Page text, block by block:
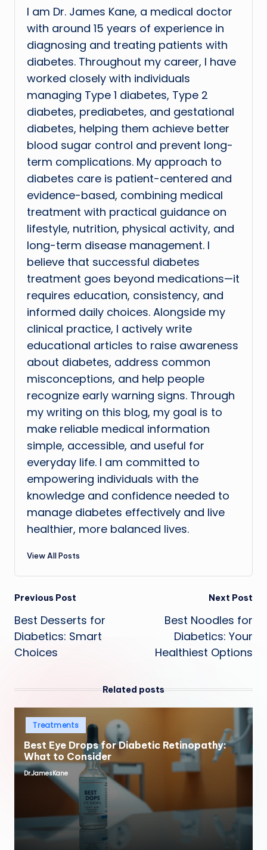
I am Dr. James Kane, a medical doctor
with around 15 years of experience in
diagnosing and treating patients with
diabetes. Throughout my career, I have
worked closely with individuals
managing Type 1 diabetes, Type 2
diabetes, prediabetes, and gestational
diabetes, helping them achieve better
blood sugar control and prevent long-
term complications. My approach to
diabetes care is patient-centered and
evidence-based, combining medical
treatment with practical guidance on
lifestyle, nutrition, physical activity, and
long-term disease management. I
believe that successful diabetes
treatment goes beyond medications—it
requires education, consistency, and
informed daily choices. Alongside my
clinical practice, I actively write
educational articles to raise awareness
about diabetes, address common
misconceptions, and help people
recognize early warning signs. Through
my writing on this blog, my goal is to
make reliable medical information
simple, accessible, and useful for
everyday life. I am committed to
empowering individuals with the
knowledge and confidence needed to
manage diabetes effectively and live
healthier, more balanced lives.
View All Posts
Post
navigation
Previous Post
Best Desserts for
Diabetics: Smart
Choices
Next Post
Best Noodles for
Diabetics: Your
Healthiest Options
Related posts
Posted
Treatments
Best Eye Drops for Diabetic Retinopathy:
What to Consider
Posted
Dr.JamesKane